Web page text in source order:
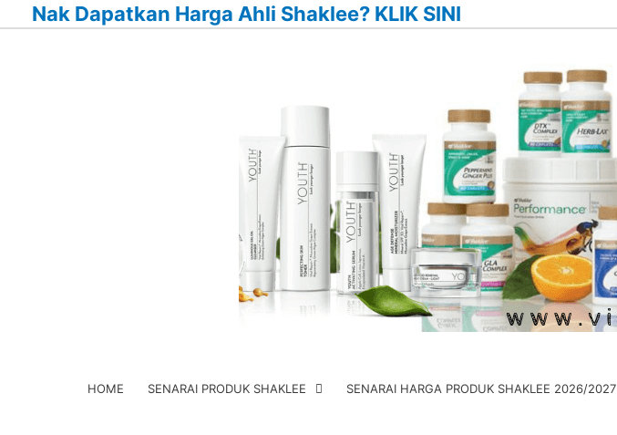
SkipNak Dapatkan Harga Ahli Shaklee? KLIK SINI
HOME SENARAI PRODUK SHAKLEE SENARAI HARGA PRODUK SHAKLEE 2026/2027